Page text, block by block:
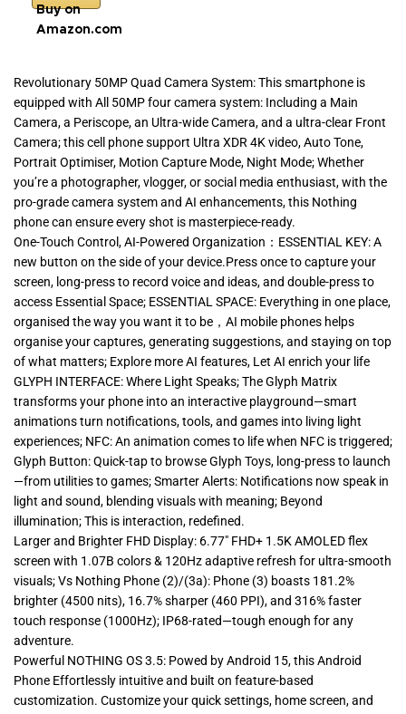
Buy on
Amazon.com
Revolutionary 50MP Quad Camera System: This smartphone is
equipped with All 50MP four camera system: Including a Main
Camera, a Periscope, an Ultra-wide Camera, and a ultra-clear Front
Camera; this cell phone support Ultra XDR 4K video, Auto Tone,
Portrait Optimiser, Motion Capture Mode, Night Mode; Whether
you’re a photographer, vlogger, or social media enthusiast, with the
pro-grade camera system and AI enhancements, this Nothing
phone can ensure every shot is masterpiece-ready.
One-Touch Control, AI-Powered Organization：ESSENTIAL KEY: A
new button on the side of your device.Press once to capture your
screen, long-press to record voice and ideas, and double-press to
access Essential Space; ESSENTIAL SPACE: Everything in one place,
organised the way you want it to be，AI mobile phones helps
organise your captures, generating suggestions, and staying on top
of what matters; Explore more AI features, Let AI enrich your life
GLYPH INTERFACE: Where Light Speaks; The Glyph Matrix
transforms your phone into an interactive playground—smart
animations turn notifications, tools, and games into living light
experiences; NFC: An animation comes to life when NFC is triggered;
Glyph Button: Quick-tap to browse Glyph Toys, long-press to launch
—from utilities to games; Smarter Alerts: Notifications now speak in
light and sound, blending visuals with meaning; Beyond
illumination; This is interaction, redefined.
Larger and Brighter FHD Display: 6.77″ FHD+ 1.5K AMOLED flex
screen with 1.07B colors & 120Hz adaptive refresh for ultra-smooth
visuals; Vs Nothing Phone (2)/(3a): Phone (3) boasts 181.2%
brighter (4500 nits), 16.7% sharper (460 PPI), and 316% faster
touch response (1000Hz); IP68-rated—tough enough for any
adventure.
Powerful NOTHING OS 3.5: Powed by Android 15, this Android
Phone Effortlessly intuitive and built on feature-based
customization. Customize your quick settings, home screen, and